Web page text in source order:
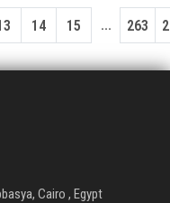
14 15 ... 263
Cairo , Egypt